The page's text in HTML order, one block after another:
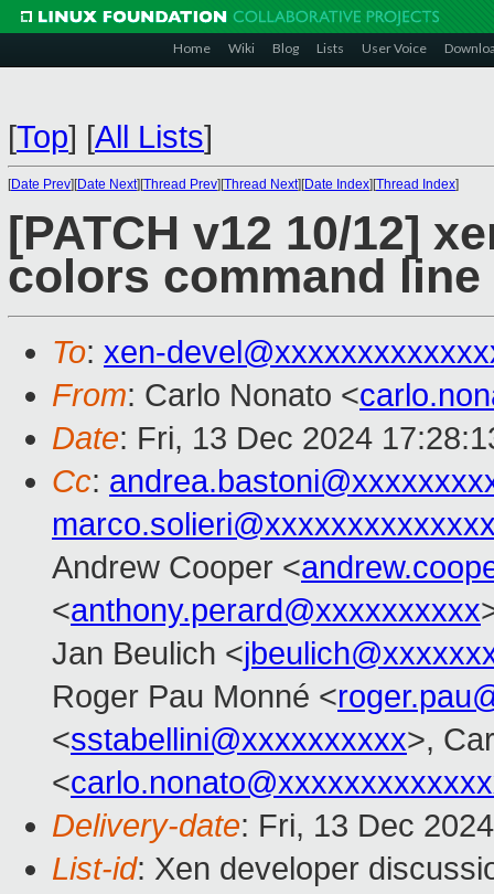
Home Wiki Blog Lists User Voice
[Top] [All Lists]
[Date Prev][Date Next][Thread Prev][Thread Next][Date Index][Thread Index]
[PATCH v12 10/12]
colors command line
To: xen-
From: Carlo Nonato <
Date: Fri, 13 Dec 2024
Cc:
Andrew Cooper <
<anthony.perard@xxxxxxxxxx
Jan Beulich <
Roger Pau Monné <
<sstabellini@xxxxxxxxxx>,
<
Delivery-date: Fri, 13 Dec
List-id: Xen developer